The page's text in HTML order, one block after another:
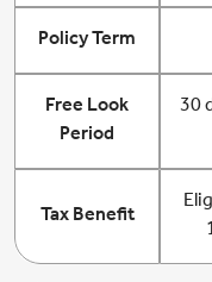
Policy Term
Free Look
Period
30
Tax Benefit